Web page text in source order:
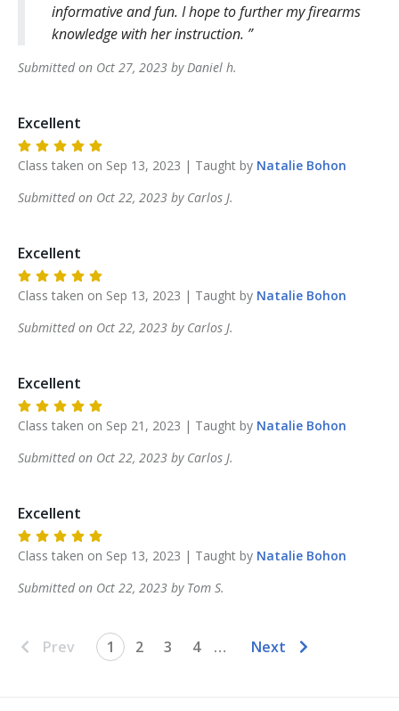
informative and fun. I hope to further my firearms
knowledge with her instruction.
Submitted on Oct 27, 2023 by Daniel h.
Excellent
Class taken on Sep 13, 2023 | Taught by Natalie Bohon
Submitted on Oct 22, 2023 by Carlos J.
Excellent
Class taken on Sep 13, 2023 | Taught by Natalie Bohon
Submitted on Oct 22, 2023 by Carlos J.
Excellent
Class taken on Sep 21, 2023 | Taught by Natalie Bohon
Submitted on Oct 22, 2023 by Carlos J.
Excellent
Class taken on Sep 13, 2023 | Taught by Natalie Bohon
Submitted on Oct 22, 2023 by Tom S.
Prev 1 2 3 4 … Next